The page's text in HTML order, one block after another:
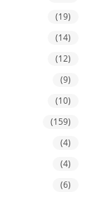
(19)
(14)
(12)
(9)
(10)
(159)
(4)
(4)
(6)